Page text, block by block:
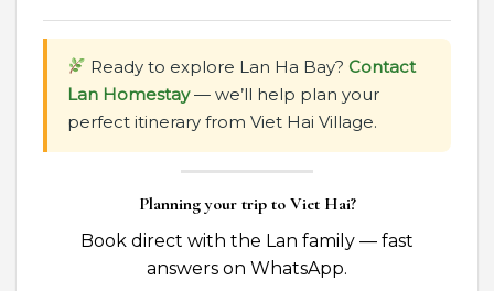
Ready to explore Lan Ha Bay? Contact
Lan Homestay— we’ll help plan your
perfect itinerary from Viet Hai Village.
Planning your trip to Viet Hai?
Book direct with the Lan family — fast
answers on WhatsApp.